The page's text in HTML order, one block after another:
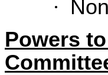
·
Powers